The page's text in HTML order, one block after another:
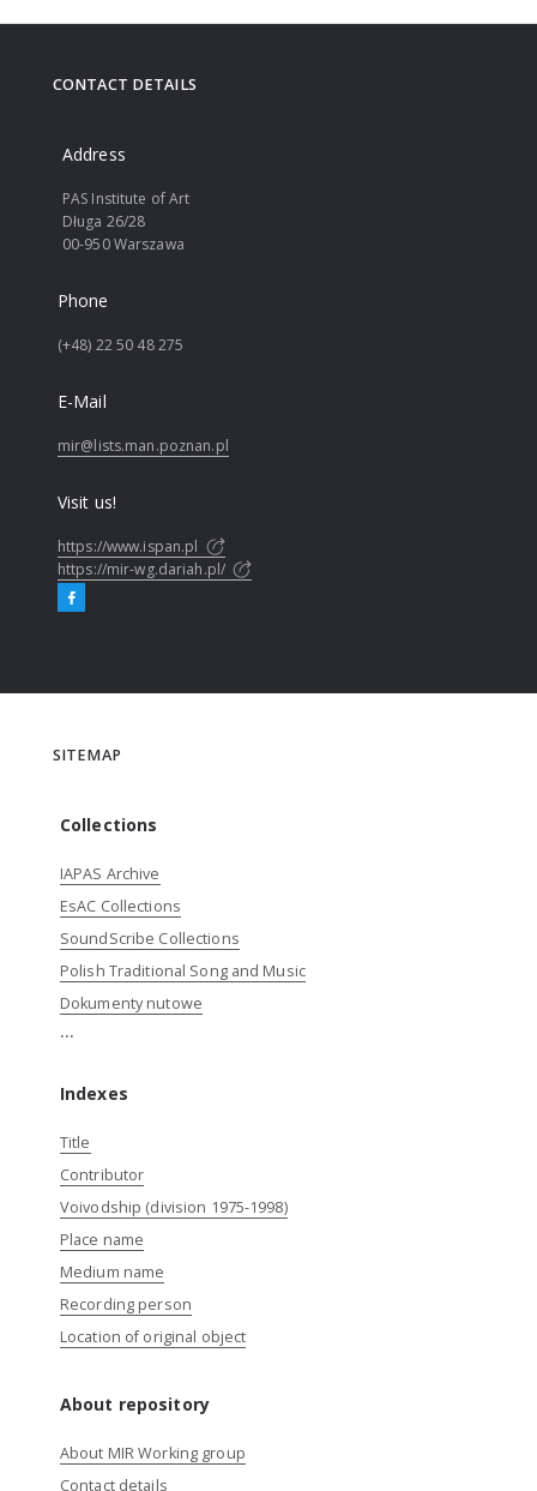
CONTACT DETAILS
Address
PAS Institute of Art
Długa 26/28
00-950 Warszawa
Phone
(+48) 22 50 48 275
E-Mail
mir@lists.man.poznan.pl
Visit us!
https://www.ispan.pl
https://mir-wg.dariah.pl/
SITEMAP
Collections
IAPAS Archive
EsAC Collections
SoundScribe Collections
Polish Traditional Song and Music
Dokumenty nutowe
...
Indexes
Title
Contributor
Voivodship (division 1975-1998)
Place name
Medium name
Recording person
Location of original object
About repository
About MIR Working group
Contact details